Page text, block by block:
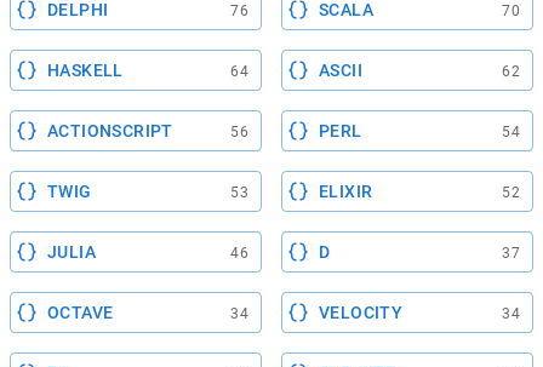
DELPHI 76 SCALA 70
HASKELL 64 ASCII 62
ACTIONSCRIPT 56 PERL 54
TWIG 53 ELIXIR 52
JULIA 46 D 37
OCTAVE 34 VELOCITY 34